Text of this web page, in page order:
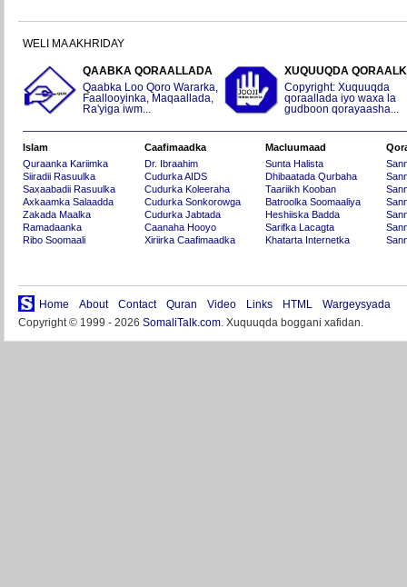
WELI MA AKHRIDAY
QAABKA QORAALLADA
Qaabka Loo Qoro Wararka,
Faallooyinka, Maqaallada,
Ra'yiga iwm...
XUQUUQDA
Copyright: Xuquuqda
qoraallada iyo waxa la
gudboon qorayaasha...
Islam
Quraanka Kariimka
Siiradii Rasuulka
Saxaabadii Rasuulka
Axkaamka Salaadda
Zakada Maalka
Ramadaanka
Ribo Soomaali
Caafimaadka
Dr. Ibraahim
Cudurka AIDS
Cudurka Koleeraha
Cudurka Sonkorowga
Cudurka Jabtada
Caanaha Hooyo
Xiriirka Caafimaadka
Macluumaad
Sunta Halista
Dhibaatada Qurbaha
Taariikh Kooban
Batroolka Soomaaliya
Heshiiska Badda
Sarifka Lacagta
Khatarta Internetka
Home About Contact Quran Video Links HTML
Wargeysyada
Copyright © 1999 - 2026 SomaliTalk.com. Xuquuqda boggani xafidan.